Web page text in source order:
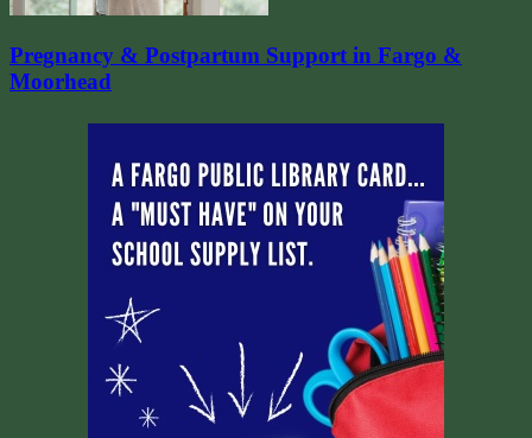
Pregnancy & Postpartum Support in Fargo &
Moorhead